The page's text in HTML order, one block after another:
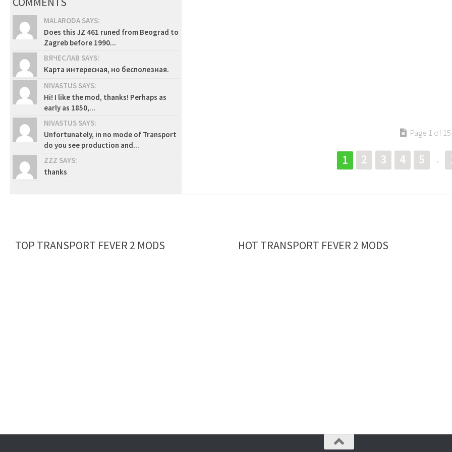
Page 1 of 15
1 2 3 4 5 .
MALARODA SAYS:
Does this JZ 461 runed from Beograd to
Zagreb before 1990...
ВЯЧЕСЛАВ SAYS:
Карта интересная, но бесполезная.
NIVASTUS SAYS:
Hi! I like the mod, thanks! Perhaps as
early as 1850,...
NIVASTUS SAYS:
Unfortunately, in no mode of Transport
do you see production and...
ZZZ SAYS:
thanks
TOP TRANSPORT FEVER 2 MODS HOT TRANSPORT FEVER 2 MODS